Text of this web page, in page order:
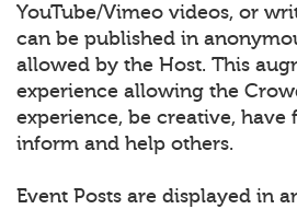
YouTube/Vimeo videos, or
can be published in
allowed by the Host. This
experience allowing the
experience, be creative, have
inform and help others.
Event Posts are displayed in